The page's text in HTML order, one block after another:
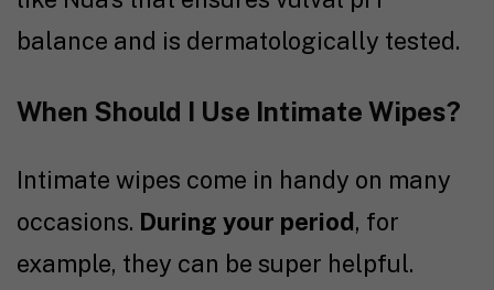
balance and is dermatologically tested.
When Should I Use Intimate Wipes?
Intimate wipes come in handy on many
occasions. During your period, for
example, they can be super helpful.